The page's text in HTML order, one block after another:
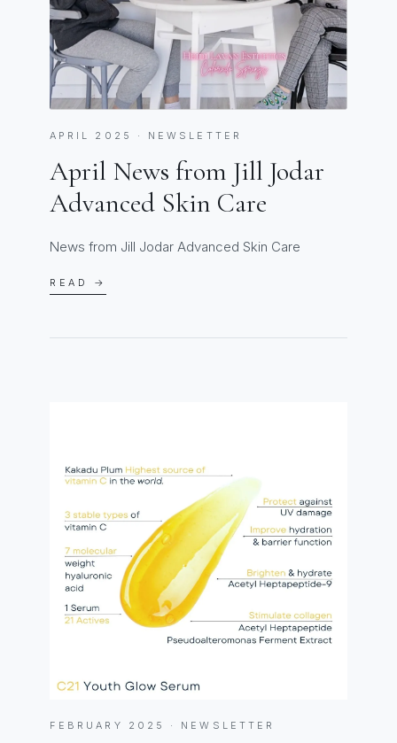
APRIL 2025 · NEWSLETTER
April News from Jill Jodar
Advanced Skin Care
News from Jill Jodar Advanced Skin Care
READ →
FEBRUARY 2025 · NEWSLETTER